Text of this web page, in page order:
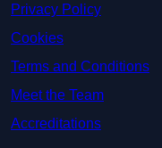
Privacy Policy
Cookies
Terms and Conditions
Meet the Team
Accreditations